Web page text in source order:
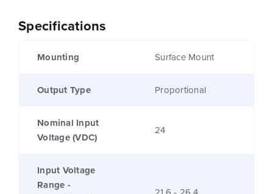
Specifications
Mounting Surface Mount
Output Type Proportional
Nominal Input
Voltage (VDC)
24
Input Voltage
Range -